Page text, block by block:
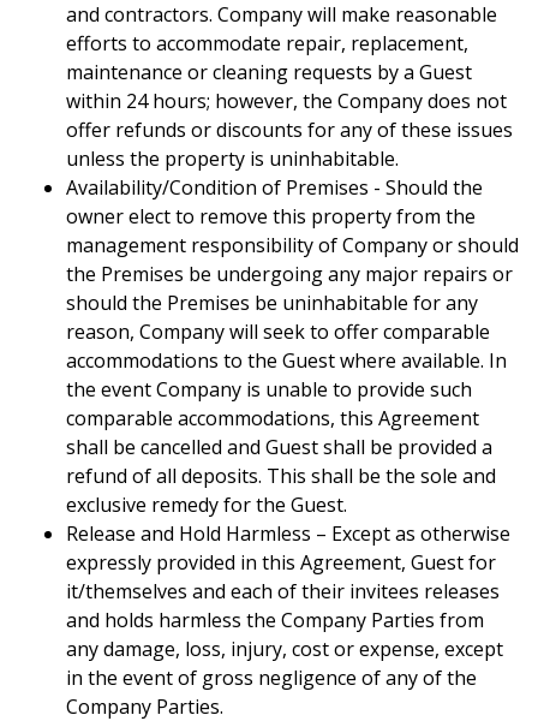
and contractors. Company will make reasonable
efforts to accommodate repair, replacement,
maintenance or cleaning requests by a Guest
within 24 hours; however, the Company does not
offer refunds or discounts for any of these issues
unless the property is uninhabitable.
Availability/Condition of Premises - Should the
owner elect to remove this property from the
management responsibility of Company or should
the Premises be undergoing any major repairs or
should the Premises be uninhabitable for any
reason, Company will seek to offer comparable
accommodations to the Guest where available. In
the event Company is unable to provide such
comparable accommodations, this Agreement
shall be cancelled and Guest shall be provided a
refund of all deposits. This shall be the sole and
exclusive remedy for the Guest.
Release and Hold Harmless – Except as otherwise
expressly provided in this Agreement, Guest for
it/themselves and each of their invitees releases
and holds harmless the Company Parties from
any damage, loss, injury, cost or expense, except
in the event of gross negligence of any of the
Company Parties.